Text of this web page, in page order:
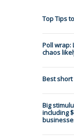
Top Tips
Poll wrap:
chaos
Best
Big
including